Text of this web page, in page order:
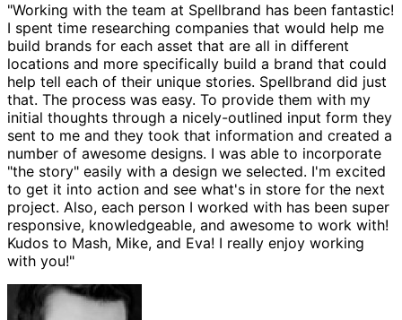
"Working with the team at Spellbrand has been fantastic!
I spent time researching companies that would help me
build brands for each asset that are all in different
locations and more specifically build a brand that could
help tell each of their unique stories. Spellbrand did just
that. The process was easy. To provide them with my
initial thoughts through a nicely-outlined input form they
sent to me and they took that information and created a
number of awesome designs. I was able to incorporate
"the story" easily with a design we selected. I'm excited
to get it into action and see what's in store for the next
project. Also, each person I worked with has been super
responsive, knowledgeable, and awesome to work with!
Kudos to Mash, Mike, and Eva! I really enjoy working
with you!"